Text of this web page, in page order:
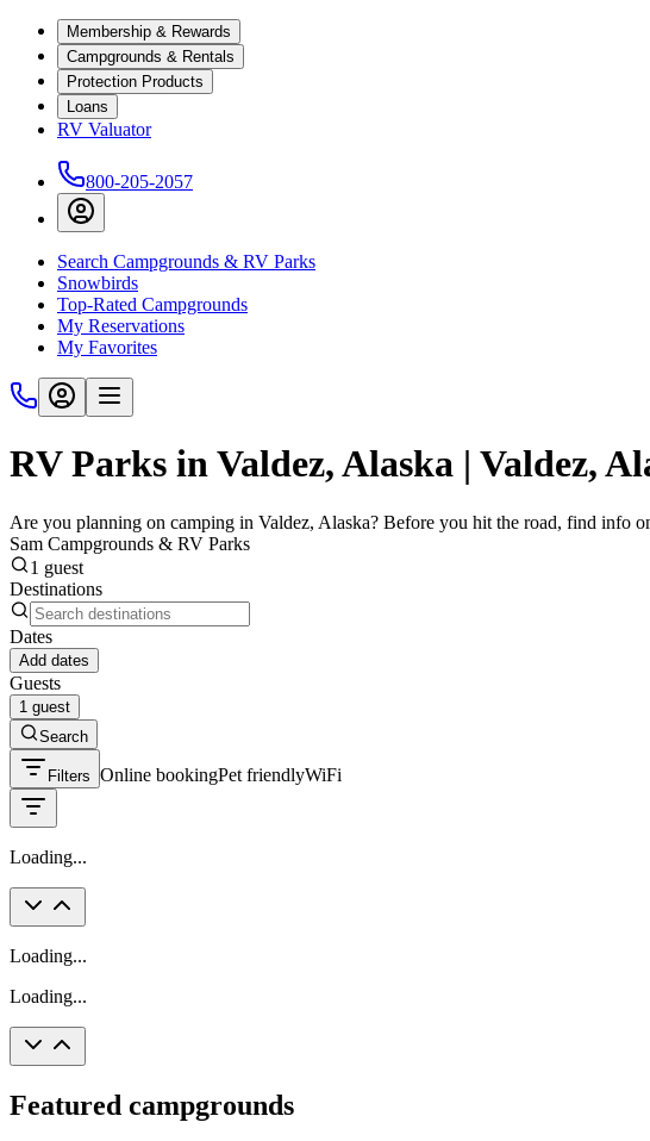
Membership & Rewards
Campgrounds & Rentals
Protection Products
Loans
RV Valuator
800-205-2057
Search Campgrounds & RV Parks
Snowbirds
Top-Rated Campgrounds
My Reservations
My Favorites
RV Parks in Valdez, Alaska | Valdez,
Are you planning on camping in Valdez, Alaska? Before you hit the road, find info
Sam Campgrounds & RV Parks
1 guest
Destinations
Dates
Add dates
Guests
1 guest
Search
Filters Online bookingPet friendlyWiFi
Loading...
Loading...
Loading...
Featured campgrounds